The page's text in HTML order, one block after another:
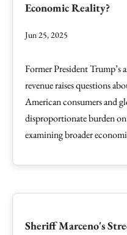
Economic Reality?
Jun 25, 2025
Former President
revenue raises questions
American consumers and
disproportionate burden
examining broader
Sheriff Marceno's